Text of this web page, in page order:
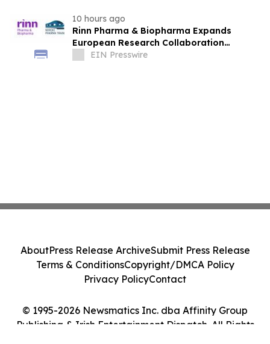
10 hours ago
Rinn Pharma & Biopharma Expands
European Research Collaboration
Through NordicPharmaTrain Partnership
EIN Presswire
© 1995-2026 Newsmatics Inc. dba Affinity Group
Publishing & Irish Entertainment Dispatch. All Rights
AboutPress Release ArchiveSubmit Press Release
Terms & ConditionsCopyright/DMCA Policy
Privacy PolicyContact